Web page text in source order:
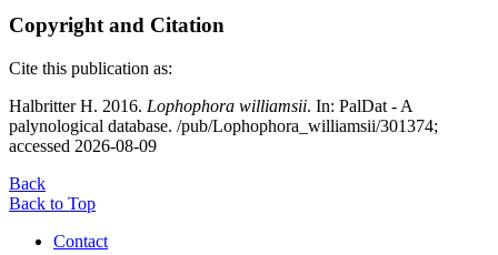
Copyright and Citation
Cite this publication as:
Halbritter H. 2016. Lophophora williamsii. In: PalDat - A
palynological database. /pub/Lophophora_williamsii/301374;
accessed 2026-08-09
Back
Back to Top
Contact